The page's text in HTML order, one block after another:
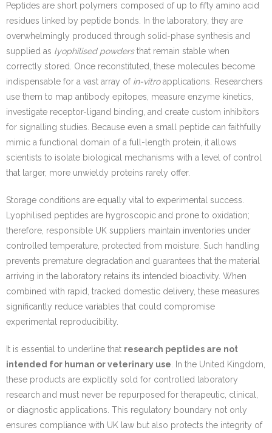
Peptides are short polymers composed of up to fifty amino acid
residues linked by peptide bonds. In the laboratory, they are
overwhelmingly produced through solid-phase synthesis and
supplied as lyophilised powdersthat remain stable when
correctly stored. Once reconstituted, these molecules become
indispensable for a vast array of in-vitroapplications. Researchers
use them to map antibody epitopes, measure enzyme kinetics,
investigate receptor-ligand binding, and create custom inhibitors
for signalling studies. Because even a small peptide can faithfully
mimic a functional domain of a full-length protein, it allows
scientists to isolate biological mechanisms with a level of control
that larger, more unwieldy proteins rarely offer.
Storage conditions are equally vital to experimental success.
Lyophilised peptides are hygroscopic and prone to oxidation;
therefore, responsible UK suppliers maintain inventories under
controlled temperature, protected from moisture. Such handling
prevents premature degradation and guarantees that the material
arriving in the laboratory retains its intended bioactivity. When
combined with rapid, tracked domestic delivery, these measures
significantly reduce variables that could compromise
experimental reproducibility.
It is essential to underline that research peptides are not
intended for human or veterinary use . In the United Kingdom,
these products are explicitly sold for controlled laboratory
research and must never be repurposed for therapeutic, clinical,
or diagnostic applications. This regulatory boundary not only
ensures compliance with UK law but also protects the integrity of